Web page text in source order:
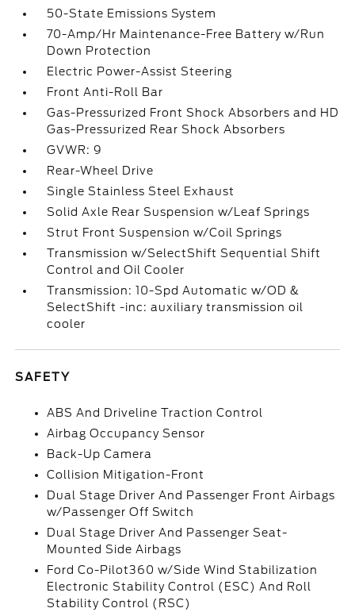
50-State Emissions System
70-Amp/Hr Maintenance-Free Battery w/Run
Down Protection
Electric Power-Assist Steering
Front Anti-Roll Bar
Gas-Pressurized Front Shock Absorbers and HD
Gas-Pressurized Rear Shock Absorbers
GVWR: 9
Rear-Wheel Drive
Single Stainless Steel Exhaust
Solid Axle Rear Suspension w/Leaf Springs
Strut Front Suspension w/Coil Springs
Transmission w/SelectShift Sequential Shift
Control and Oil Cooler
Transmission: 10-Spd Automatic w/OD &
SelectShift -inc: auxiliary transmission oil
cooler
SAFETY
ABS And Driveline Traction Control
Airbag Occupancy Sensor
Back-Up Camera
Collision Mitigation-Front
Dual Stage Driver And Passenger Front Airbags
w/Passenger Off Switch
Dual Stage Driver And Passenger Seat-
Mounted Side Airbags
Ford Co-Pilot360 w/Side Wind Stabilization
Electronic Stability Control (ESC) And Roll
Stability Control (RSC)